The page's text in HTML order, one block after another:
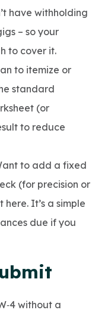
have withholding
– so your
to cover it.
to itemize or
standard
(or
to reduce
to add a fixed
(for precision or
It’s a simple
due if you
without a